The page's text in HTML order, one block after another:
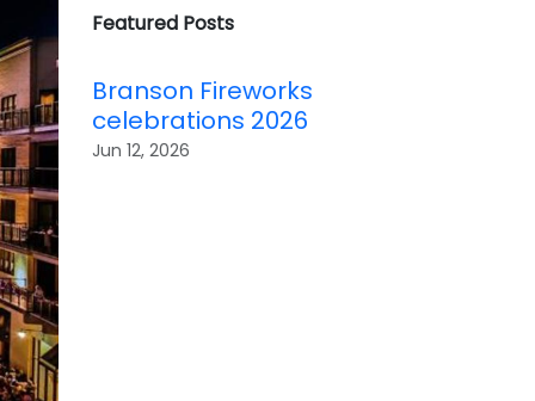
Featured Posts
Branson Fireworks
celebrations 2026
Jun 12, 2026